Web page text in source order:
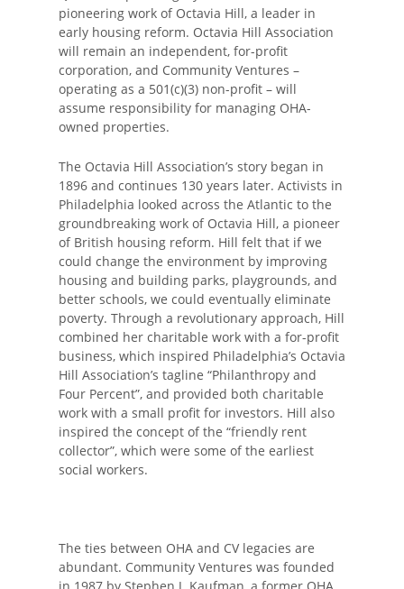
pioneering work of Octavia Hill, a leader in
early housing reform. Octavia Hill Association
will remain an independent, for-profit
corporation, and Community Ventures –
operating as a 501(c)(3) non-profit – will
assume responsibility for managing OHA-
owned properties.
The Octavia Hill Association’s story began in
1896 and continues 130 years later. Activists in
Philadelphia looked across the Atlantic to the
groundbreaking work of Octavia Hill, a pioneer
of British housing reform. Hill felt that if we
could change the environment by improving
housing and building parks, playgrounds, and
better schools, we could eventually eliminate
poverty. Through a revolutionary approach, Hill
combined her charitable work with a for-profit
business, which inspired Philadelphia’s Octavia
Hill Association’s tagline “Philanthropy and
Four Percent”, and provided both charitable
work with a small profit for investors. Hill also
inspired the concept of the “friendly rent
collector”, which were some of the earliest
social workers.
The ties between OHA and CV legacies are
abundant. Community Ventures was founded
in 1987 by Stephen J. Kaufman, a former OHA